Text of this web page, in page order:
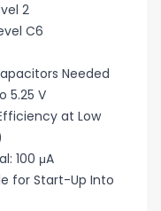
2
C6
Needed
5.25 V
at Low
100 μA
for Start-Up Into